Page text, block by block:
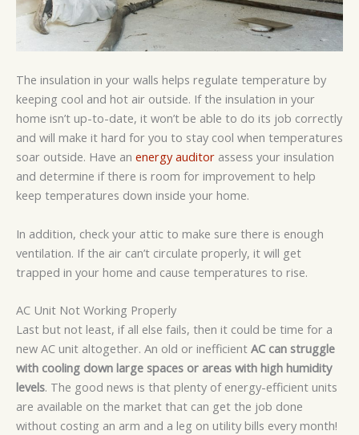
The insulation in your walls helps regulate temperature by
keeping cool and hot air outside. If the insulation in your
home isn’t up-to-date, it won’t be able to do its job correctly
and will make it hard for you to stay cool when temperatures
soar outside. Have an energy auditor assess your insulation
and determine if there is room for improvement to help
keep temperatures down inside your home.
In addition, check your attic to make sure there is enough
ventilation. If the air can’t circulate properly, it will get
trapped in your home and cause temperatures to rise.
AC Unit Not Working Properly
Last but not least, if all else fails, then it could be time for a
new AC unit altogether. An old or inefficient AC can struggle
with cooling down large spaces or areas with high humidity
levels. The good news is that plenty of energy-efficient units
are available on the market that can get the job done
without costing an arm and a leg on utility bills every month!